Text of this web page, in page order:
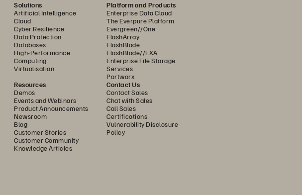
Solutions
Artificial Intelligence
Cloud
Cyber Resilience
Data Protection
Databases
High-Performance
Computing
Virtualisation
Platform and Products
Enterprise Data Cloud
The Everpure Platform
Evergreen//One
FlashArray
FlashBlade
FlashBlade//EXA
Enterprise File Storage
Services
Portworx
Resources
Demos
Events and Webinars
Product Announcements
Newsroom
Blog
Customer Stories
Customer Community
Knowledge Articles
Contact Us
Contact Sales
Chat with Sales
Call Sales
Certifications
Vulnerability Disclosure
Policy